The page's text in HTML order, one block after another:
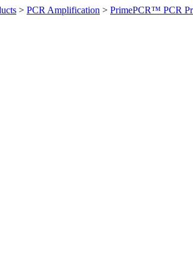
> PCR Amplification > PrimePCR™ PCR